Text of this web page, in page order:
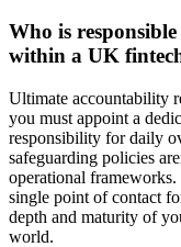
Who is
within a UK
Ultimate accountability
you must appoint a
responsibility for daily
safeguarding policies
operational
single point of contact
depth and maturity of
world.